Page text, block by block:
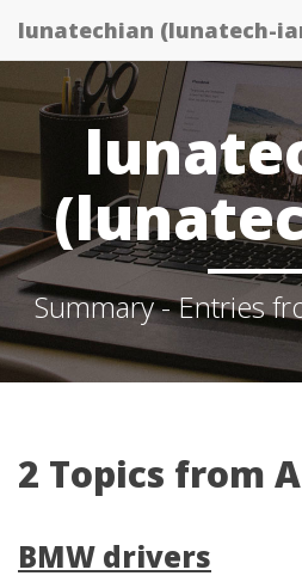
Skip
to
content
lunatechian (lunatech-
Summary - Entries
2 Topics from
BMW drivers